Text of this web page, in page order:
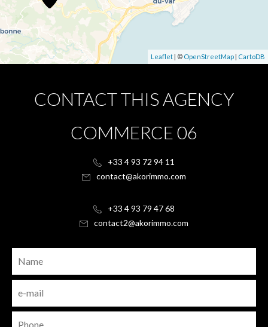
Leaflet | © OpenStreetMap | CartoDB
CONTACT THIS AGENCY
COMMERCE 06
+33 4 93 72 94 11
contact@akorimmo.com
+33 4 93 79 47 68
contact2@akorimmo.com